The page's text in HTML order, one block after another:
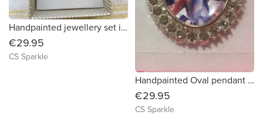
Handpainted jewellery set in orange and green shades surrounded by diamonds
€29.95
CS Sparkle
Handpainted Oval pendant surrounded by diamonds
€29.95
CS Sparkle